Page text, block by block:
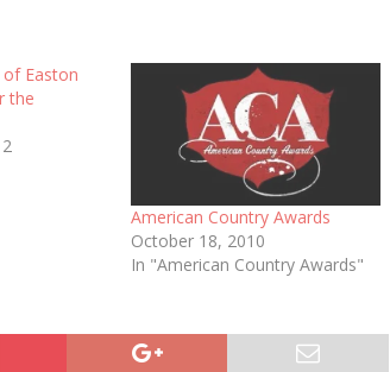
of Easton
the
American Country Awards
October 18, 2010
In "American Country Awards"